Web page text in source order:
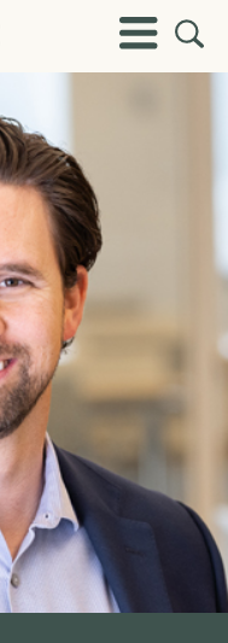
Toggle
Menu
Open
Site